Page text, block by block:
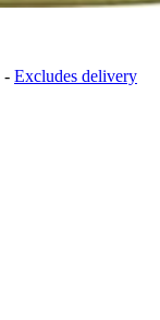
- Excludes delivery